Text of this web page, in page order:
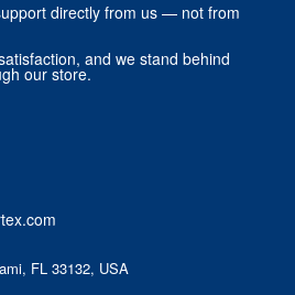
directly from us — not from
and we stand behind
our store.
FL 33132, USA